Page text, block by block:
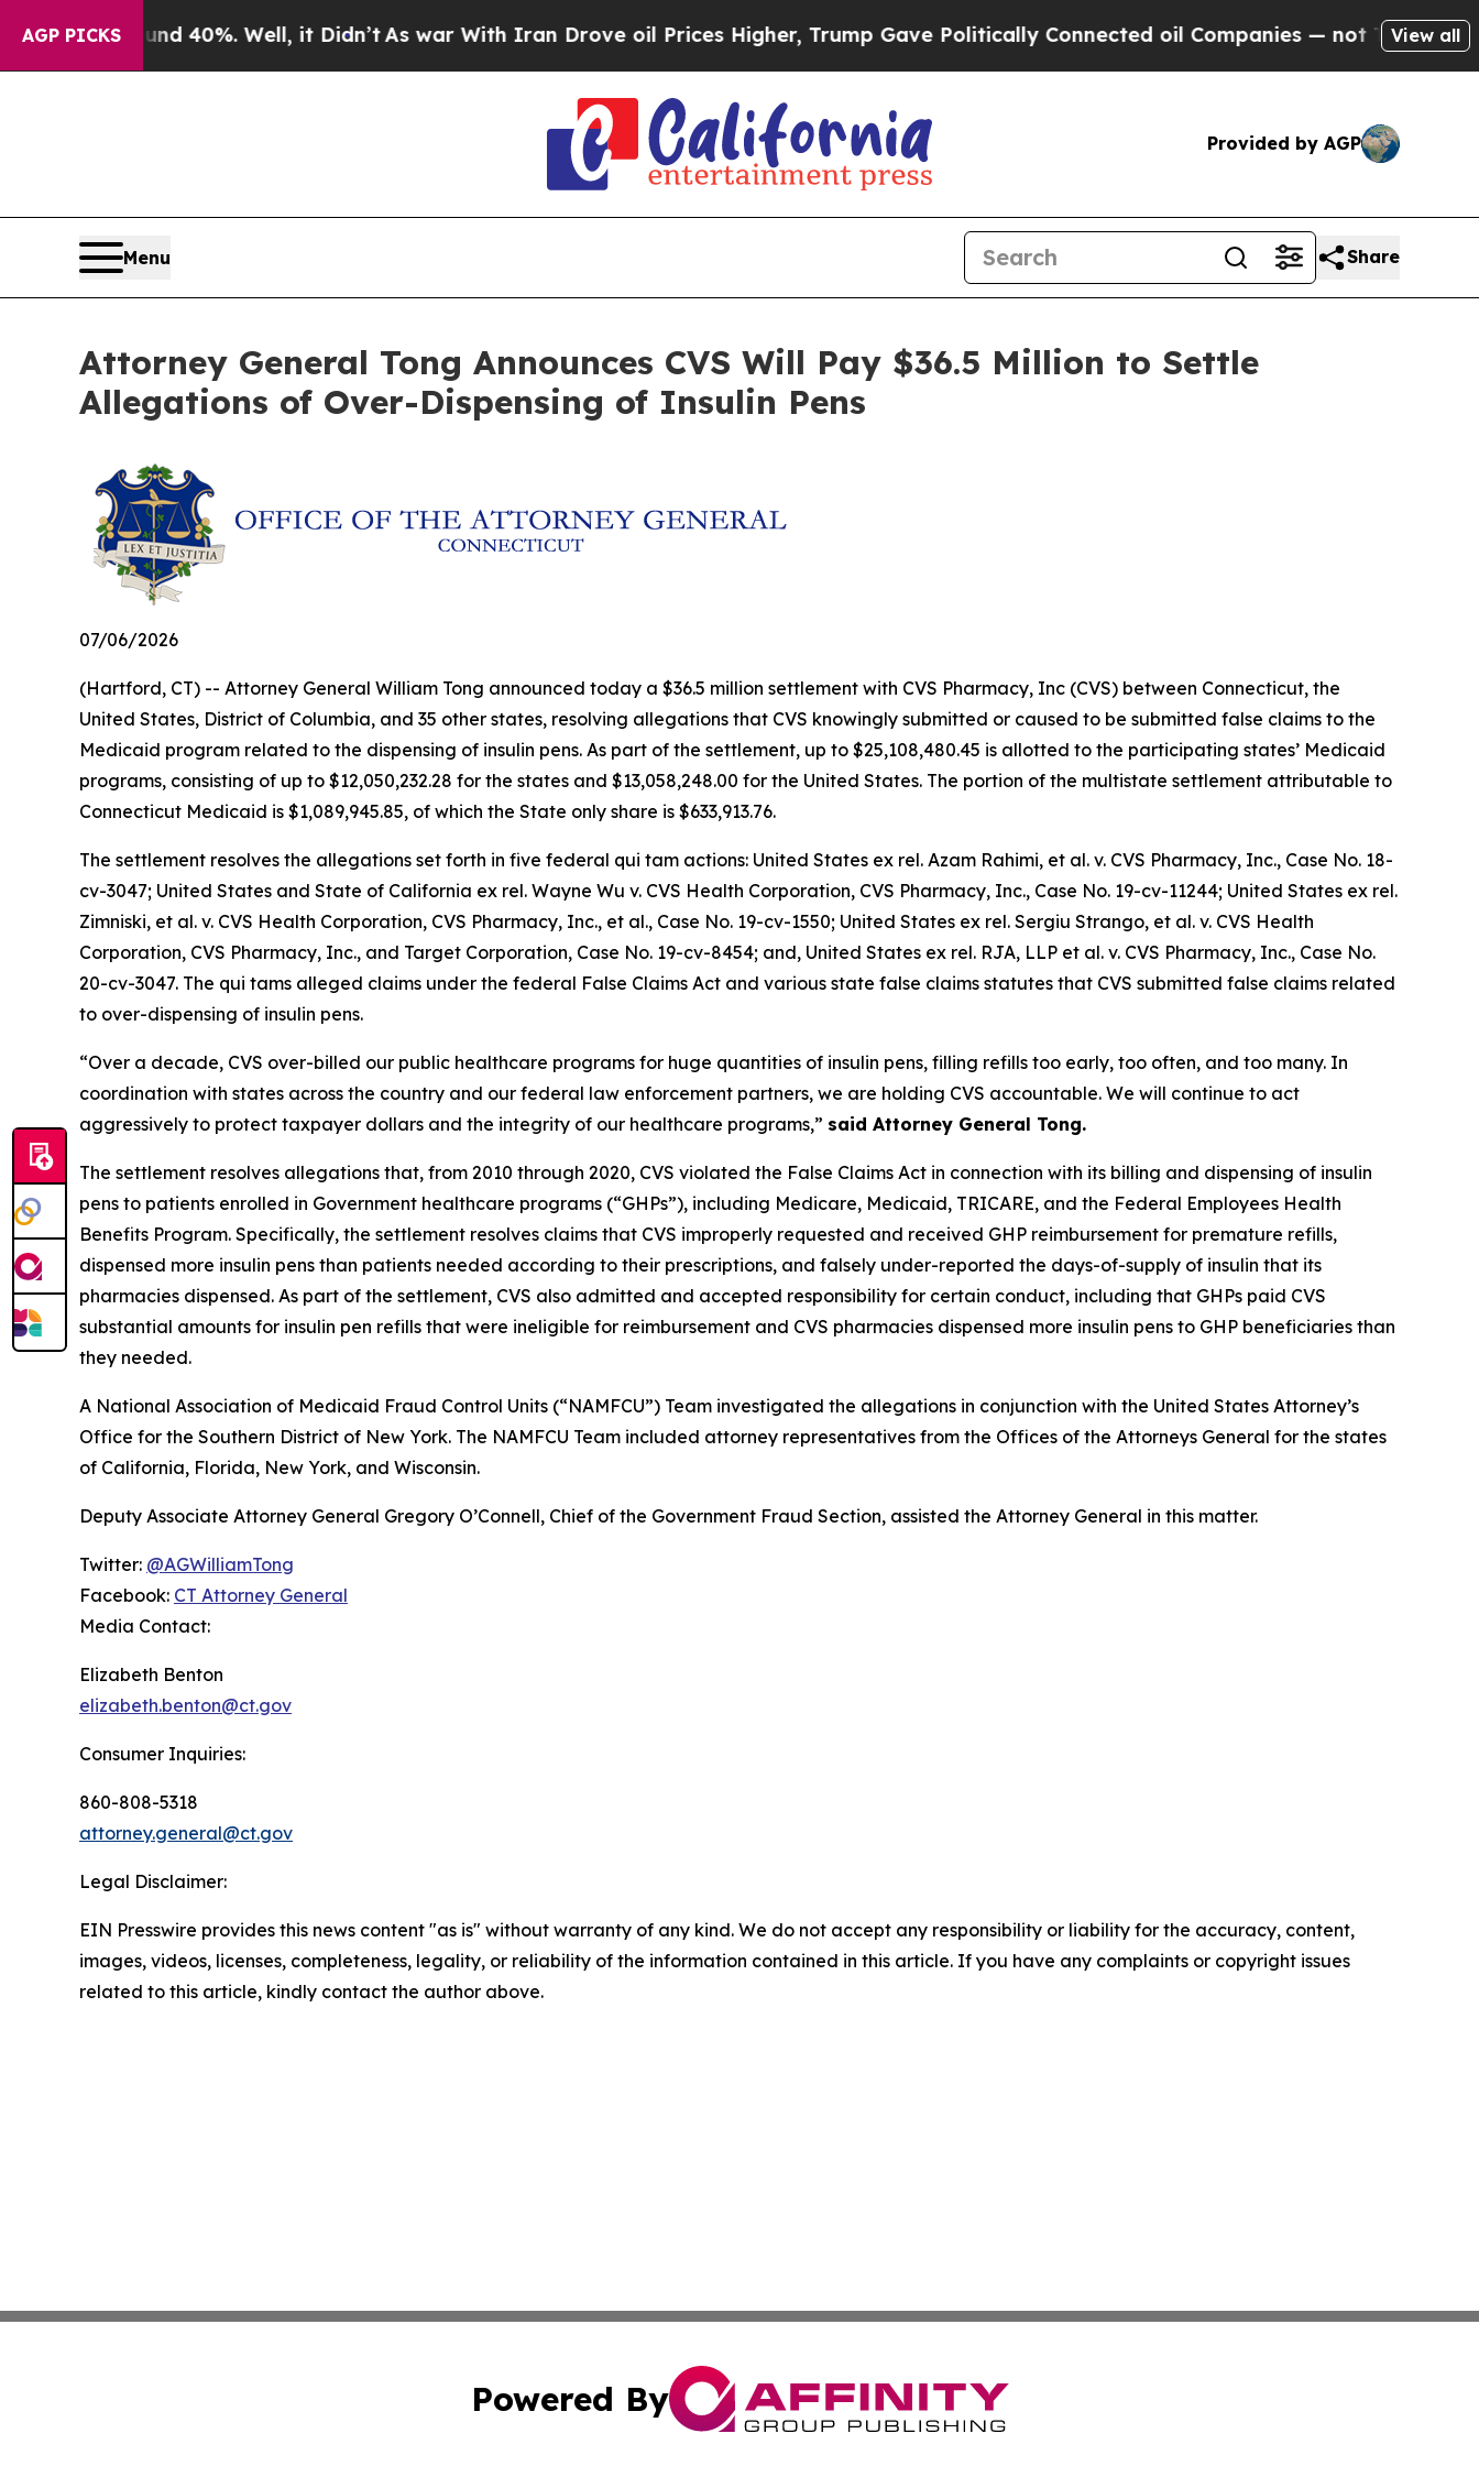
AGP PICKS
Around 40%. Well, it Didn’tAs war With Iran Drove oil Prices Higher, Trump Gave Politically Connected oil Companies — not Taxpayers — the
View all
Provided by AGP
Menu Share
Attorney General Tong Announces CVS Will Pay $36.5 Million to Settle
Allegations of Over-Dispensing of Insulin Pens
07/06/2026
(Hartford, CT) -- Attorney General William Tong announced today a $36.5 million settlement with CVS Pharmacy, Inc (CVS) between Connecticut, the
United States, District of Columbia, and 35 other states, resolving allegations that CVS knowingly submitted or caused to be submitted false claims to the
Medicaid program related to the dispensing of insulin pens. As part of the settlement, up to $25,108,480.45 is allotted to the participating states’ Medicaid
programs, consisting of up to $12,050,232.28 for the states and $13,058,248.00 for the United States. The portion of the multistate settlement attributable to
Connecticut Medicaid is $1,089,945.85, of which the State only share is $633,913.76.
The settlement resolves the allegations set forth in five federal qui tam actions: United States ex rel. Azam Rahimi, et al. v. CVS Pharmacy, Inc., Case No. 18-
cv-3047; United States and State of California ex rel. Wayne Wu v. CVS Health Corporation, CVS Pharmacy, Inc., Case No. 19-cv-11244; United States ex rel.
Zimniski, et al. v. CVS Health Corporation, CVS Pharmacy, Inc., et al., Case No. 19-cv-1550; United States ex rel. Sergiu Strango, et al. v. CVS Health
Corporation, CVS Pharmacy, Inc., and Target Corporation, Case No. 19-cv-8454; and, United States ex rel. RJA, LLP et al. v. CVS Pharmacy, Inc., Case No.
20-cv-3047. The qui tams alleged claims under the federal False Claims Act and various state false claims statutes that CVS submitted false claims related
to over-dispensing of insulin pens.
“Over a decade, CVS over-billed our public healthcare programs for huge quantities of insulin pens, filling refills too early, too often, and too many. In
coordination with states across the country and our federal law enforcement partners, we are holding CVS accountable. We will continue to act
aggressively to protect taxpayer dollars and the integrity of our healthcare programs,” said Attorney General Tong.
The settlement resolves allegations that, from 2010 through 2020, CVS violated the False Claims Act in connection with its billing and dispensing of insulin
pens to patients enrolled in Government healthcare programs (“GHPs”), including Medicare, Medicaid, TRICARE, and the Federal Employees Health
Benefits Program. Specifically, the settlement resolves claims that CVS improperly requested and received GHP reimbursement for premature refills,
dispensed more insulin pens than patients needed according to their prescriptions, and falsely under-reported the days-of-supply of insulin that its
pharmacies dispensed. As part of the settlement, CVS also admitted and accepted responsibility for certain conduct, including that GHPs paid CVS
substantial amounts for insulin pen refills that were ineligible for reimbursement and CVS pharmacies dispensed more insulin pens to GHP beneficiaries than
they needed.
A National Association of Medicaid Fraud Control Units (“NAMFCU”) Team investigated the allegations in conjunction with the United States Attorney’s
Office for the Southern District of New York. The NAMFCU Team included attorney representatives from the Offices of the Attorneys General for the states
of California, Florida, New York, and Wisconsin.
Deputy Associate Attorney General Gregory O’Connell, Chief of the Government Fraud Section, assisted the Attorney General in this matter.
Twitter: @AGWilliamTong
Facebook: CT Attorney General
Media Contact:
Elizabeth Benton
elizabeth.benton@ct.gov
Consumer Inquiries:
860-808-5318
attorney.general@ct.gov
Legal Disclaimer:
EIN Presswire provides this news content "as is" without warranty of any kind. We do not accept any responsibility or liability for the accuracy, content,
images, videos, licenses, completeness, legality, or reliability of the information contained in this article. If you have any complaints or copyright issues
related to this article, kindly contact the author above.
Powered By